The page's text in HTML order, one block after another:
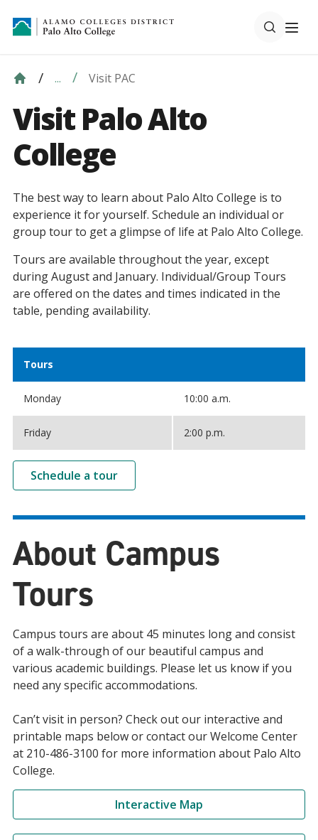
... Visit PAC
Visit Palo Alto
College
The best way to learn about Palo Alto College is to
experience it for yourself. Schedule an individual or
group tour to get a glimpse of life at Palo Alto College.
Tours are available throughout the year, except
during August and January. Individual/Group Tours
are offered on the dates and times indicated in the
table, pending availability.
Tours
Monday 10:00 a.m.
Friday 2:00 p.m.
Schedule a tour
About Campus
Tours
Campus tours are about 45 minutes long and consist
of a walk-through of our beautiful campus and
various academic buildings. Please let us know if you
need any specific accommodations.
Can’t visit in person? Check out our interactive and
printable maps below or contact our Welcome Center
at 210-486-3100 for more information about Palo Alto
College.
Interactive Map